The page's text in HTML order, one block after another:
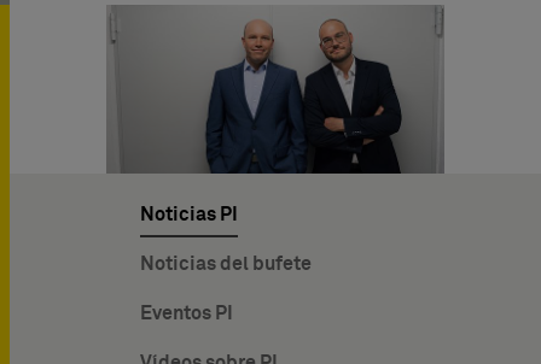
Noticias PI
Noticias del bufete
Eventos PI